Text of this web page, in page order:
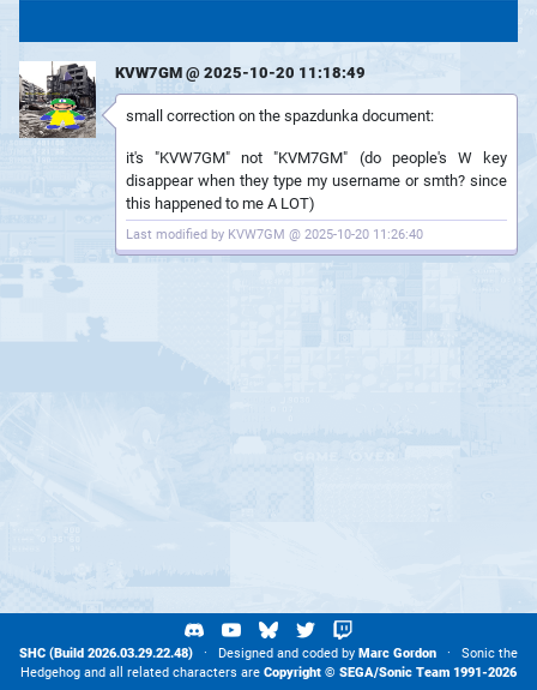
KVW7GM @ 2025-10-20 11:18:49
small correction on the spazdunka document:
it's "KVW7GM" not "KVM7GM" (do people's W key
disappear when they type my username or smth? since
this happened to me A LOT)
Last modified by KVW7GM @ 2025-10-20 11:26:40
SHC (Build 2026.03.29.22.48) · Designed and coded by Marc Gordon · Sonic the
Hedgehog and all related characters are Copyright © SEGA/Sonic Team 1991-2026